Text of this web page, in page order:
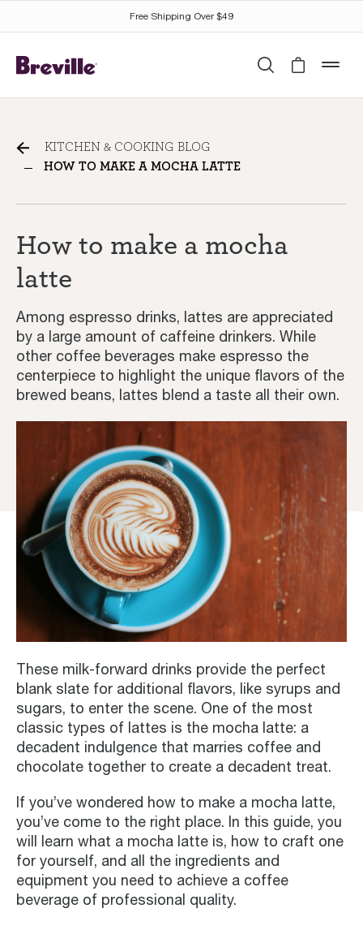
KITCHEN & COOKING BLOG
HOW TO MAKE A MOCHA LATTE
How to make a mocha
latte
Among espresso drinks, lattes are appreciated
by a large amount of caffeine drinkers. While
other coffee beverages make espresso the
centerpiece to highlight the unique flavors of the
brewed beans, lattes blend a taste all their own.
These milk-forward drinks provide the perfect
blank slate for additional flavors, like syrups and
sugars, to enter the scene. One of the most
classic types of lattes is the mocha latte: a
decadent indulgence that marries coffee and
chocolate together to create a decadent treat.
If you’ve wondered how to make a mocha latte,
you’ve come to the right place. In this guide, you
will learn what a mocha latte is, how to craft one
for yourself, and all the ingredients and
equipment you need to achieve a coffee
beverage of professional quality.
Free Shipping Over $49
SearchCart is